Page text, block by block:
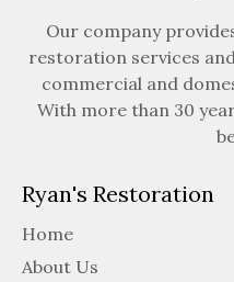
Our company
restoration services
commercial and
With more than 30
Ryan's Restoration
Home
About Us